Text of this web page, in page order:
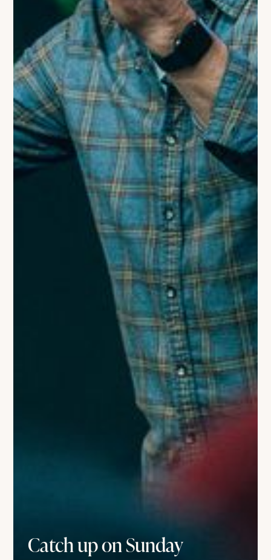
Catch up on Sunday